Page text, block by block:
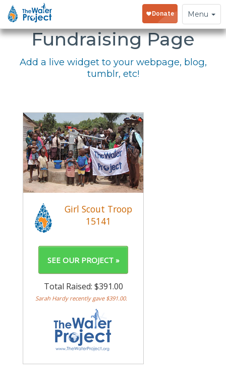
Toggle
navigation
Menu
Embed Your
Fundraising Page
Add a live widget to your webpage, blog,
tumblr, etc!